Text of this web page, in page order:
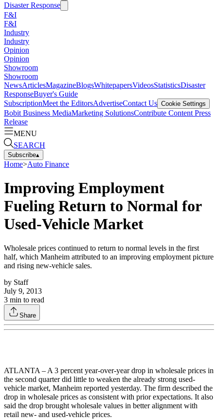
Disaster Response
F&I
F&I
Industry
Industry
Opinion
Opinion
Showroom
Showroom
NewsArticlesMagazineBlogsWhitepapersVideosStatisticsDisaster
ResponseBuyer's Guide
SubscriptionMeet the EditorsAdvertiseContact Us Cookie Settings
Bobit Business MediaMarketing SolutionsContribute Content Press
Release
MENU
SEARCH
Subscribe▴
Home>Auto Finance
Improving Employment
Fueling Return to Normal for
Used-Vehicle Market
Wholesale prices continued to return to normal levels in the first
half, which Manheim attributed to an improving employment picture
and rising new-vehicle sales.
by Staff
July 9, 2013
3 min to read
Share
ATLANTA – A 3 percent year-over-year drop in wholesale prices in
the second quarter did little to weaken the already strong used-
vehicle market, Manheim reported yesterday. The firm described the
drop in wholesale prices as consistent with prior expectations. It also
said the drop brought wholesale values in better alignment with
retail new- and used-vehicle prices.